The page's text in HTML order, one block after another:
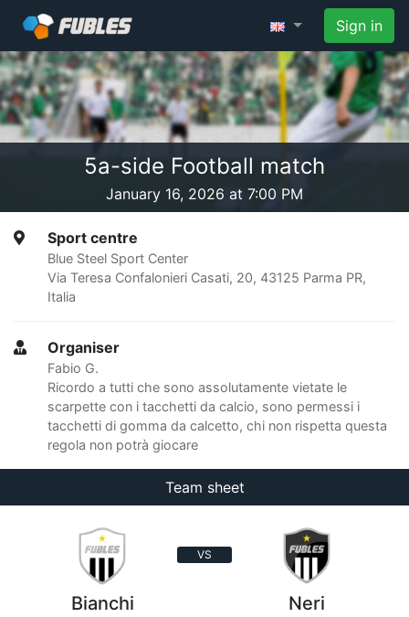
Sign in
5a-side Football match
January 16, 2026 at 7:00 PM
Sport centre
Blue Steel Sport Center
Via Teresa Confalonieri Casati, 20, 43125 Parma PR,
Italia
Organiser
Fabio G.
Ricordo a tutti che sono assolutamente vietate le
scarpette con i tacchetti da calcio, sono permessi i
tacchetti di gomma da calcetto, chi non rispetta questa
regola non potrà giocare
Team sheet
VS
Bianchi Neri